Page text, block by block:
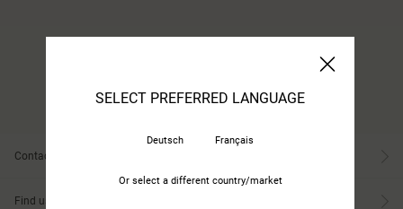
Contact
Find us
SELECT PREFERRED LANGUAGE
Deutsch Français
Or select a different country/market